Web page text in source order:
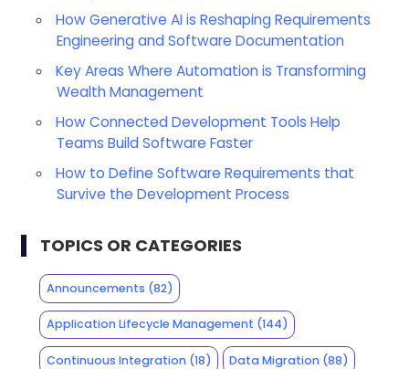
How Generative AI is Reshaping Requirements
Engineering and Software Documentation
Key Areas Where Automation is Transforming
Wealth Management
How Connected Development Tools Help
Teams Build Software Faster
How to Define Software Requirements that
Survive the Development Process
TOPICS OR CATEGORIES
Announcements (82)
Application Lifecycle Management (144)
Continuous Integration(18) Data Migration (88)